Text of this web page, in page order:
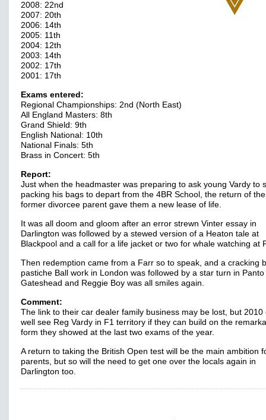
2008: 22nd
2007: 20th
2006: 14th
2005: 11th
2004: 12th
2003: 14th
2002: 17th
2001: 17th
Exams entered:
Regional Championships: 2nd (North East)
All England Masters: 8th
Grand Shield: 9th
English National: 10th
National Finals: 5th
Brass in Concert: 5th
Report:
Just when the headmaster was preparing to ask young Vardy to
packing his bags to depart from the 4BR School, the return of
former divorcee parent gave them a new lease of life.
It was all doom and gloom after an error strewn Vinter essay in
Darlington was followed by a stewed version of a Heaton tale at
Blackpool and a call for a life jacket or two for whale watching at
Then redemption came from a Farr so to speak, and a cracking
pastiche Ball work in London was followed by a star turn in Panto
Gateshead and Reggie Boy was all smiles again.
Comment:
The link to their car dealer family business may be lost, but 2010
well see Reg Vardy in F1 territory if they can build on the
form they showed at the last two exams of the year.
A return to taking the British Open test will be the main ambition
parents, but so will the need to get one over the locals again in
Darlington too.